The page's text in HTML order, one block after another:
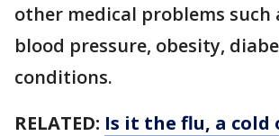
other medical problems such
blood pressure, obesity,
conditions.
RELATED: Is it the flu, a cold